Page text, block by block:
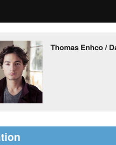
Thomas Enhco /